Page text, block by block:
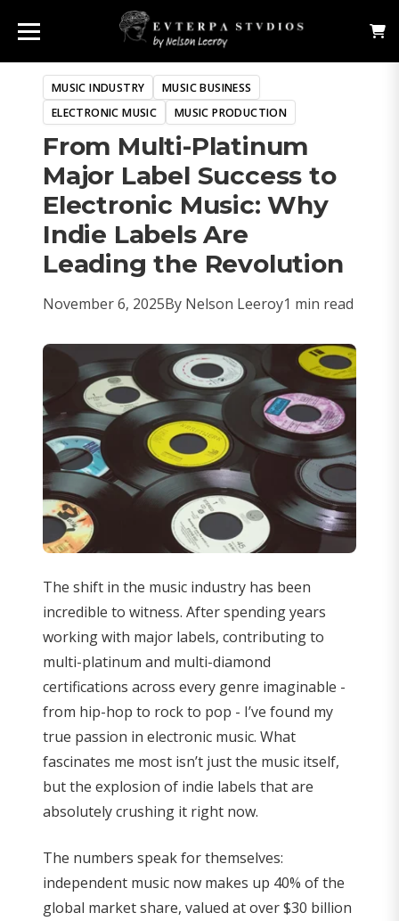
MUSIC INDUSTRY
MUSIC BUSINESS
ELECTRONIC MUSIC
MUSIC PRODUCTION
From Multi-Platinum
Major Label Success to
Electronic Music: Why
Indie Labels Are
Leading the Revolution
November 6, 2025By Nelson Leeroy1 min read
The shift in the music industry has been
incredible to witness. After spending years
working with major labels, contributing to
multi-platinum and multi-diamond
certifications across every genre imaginable -
from hip-hop to rock to pop - I’ve found my
true passion in electronic music. What
fascinates me most isn’t just the music itself,
but the explosion of indie labels that are
absolutely crushing it right now.
The numbers speak for themselves:
independent music now makes up 40% of the
global market share, valued at over $30 billion